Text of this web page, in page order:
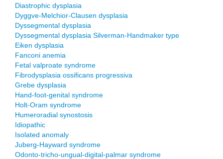
Diastrophic dysplasia
Dyggve-Melchior-Clausen dysplasia
Dyssegmental dysplasia
Dyssegmental dysplasia Silverman-Handmaker type
Eiken dysplasia
Fanconi anemia
Fetal valproate syndrome
Fibrodysplasia ossificans progressiva
Grebe dysplasia
Hand-foot-genital syndrome
Holt-Oram syndrome
Humeroradial synostosis
Idiopathic
Isolated anomaly
Juberg-Hayward syndrome
Odonto-tricho-ungual-digital-palmar syndrome